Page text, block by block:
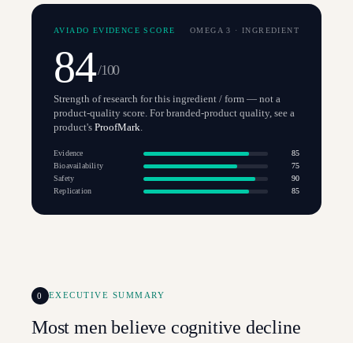
AVIADO EVIDENCE SCORE OMEGA 3 · INGREDIENT
84/100
Strength of research for this ingredient / form — not a
product-quality score. For branded-product quality, see a
product's ProofMark.
Evidence
85
Bioavailability
75
Safety
90
Replication
85
0 EXECUTIVE SUMMARY
Most men believe cognitive decline